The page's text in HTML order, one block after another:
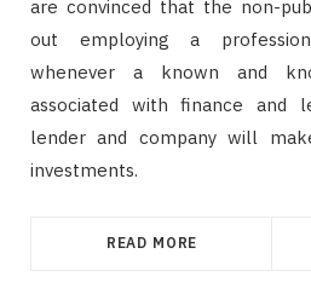
are convinced that the non-
out employing a
whenever a known and
associated with finance and
lender and company will
investments.
READ MORE